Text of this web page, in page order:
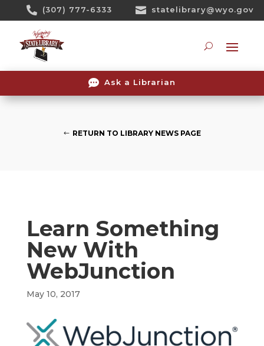
 (307) 777-6333  statelibrary@wyo.gov
 Ask a Librarian
RETURN TO LIBRARY NEWS PAGE
Learn Something
New With
WebJunction
May 10, 2017